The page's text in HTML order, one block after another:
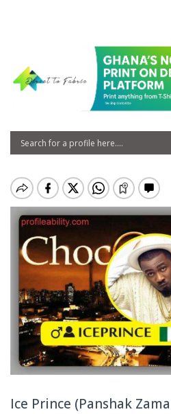
Ice Prince (Panshak